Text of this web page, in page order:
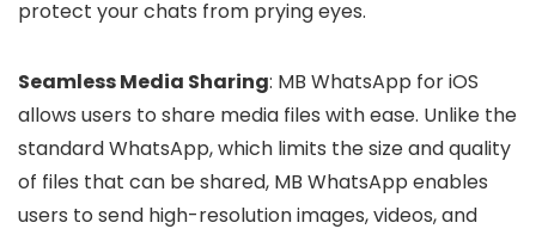
protect your chats from prying eyes.
Seamless Media Sharing: MB WhatsApp for iOS
allows users to share media files with ease. Unlike the
standard WhatsApp, which limits the size and quality
of files that can be shared, MB WhatsApp enables
users to send high-resolution images, videos, and